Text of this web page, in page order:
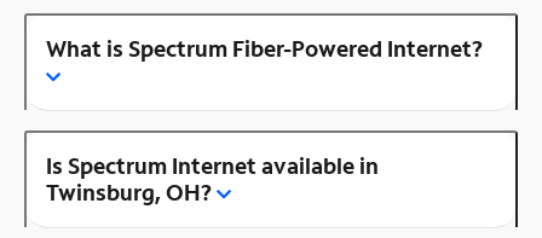
What is Spectrum Fiber-Powered Internet?
Is Spectrum Internet available in
Twinsburg, OH?